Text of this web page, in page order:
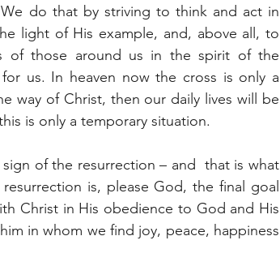
do that by striving to think and act in
light of His example, and, above all, to
of those around us in the spirit of the
us. In heaven now the cross is only a
way of Christ, then our daily lives will be
is only a temporary situation.
of the resurrection – and  that is what
is, please God, the final goal
Christ in His obedience to God and His
in whom we find joy, peace, happiness